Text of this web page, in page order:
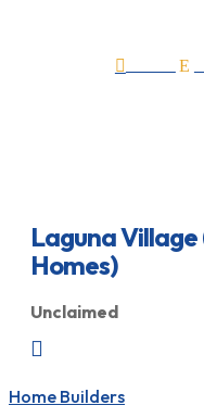
 E
Laguna
Homes)
Unclaimed

Home Builders